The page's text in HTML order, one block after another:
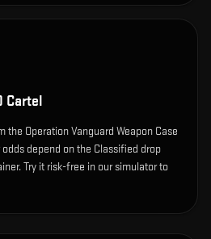
Cartel
the Operation Vanguard Weapon Case
odds depend on the Classified drop
Try it risk-free in our simulator to